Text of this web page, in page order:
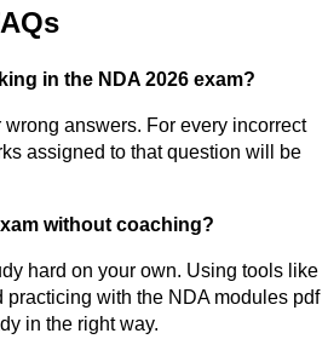
in the NDA 2026 exam?
answers. For every incorrect
assigned to that question will be
without coaching?
hard on your own. Using tools like
practicing with the NDA modules pdf
in the right way.